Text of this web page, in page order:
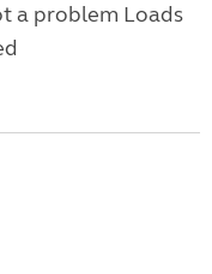
a problem Loads